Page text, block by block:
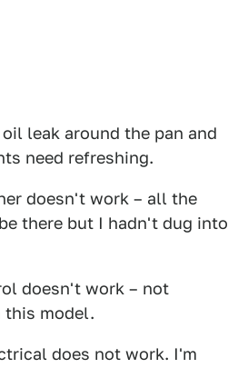
leak around the pan and
need refreshing.
doesn't work – all the
there but I hadn't dug into
doesn't work – not
this model.
does not work. I'm